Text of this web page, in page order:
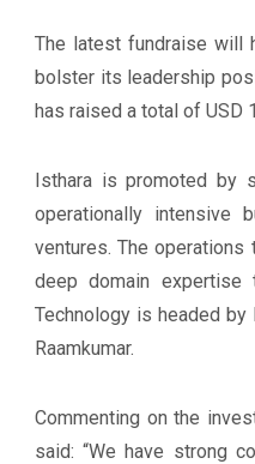
The latest fundraise will
bolster its leadership
has raised a total of USD
Isthara is promoted by
operationally intensive
ventures. The operations
deep domain expertise
Technology is headed
Raamkumar.
Commenting on the
said: “We have strong